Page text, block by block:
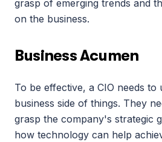
grasp of emerging trends and
on the business.
Business Acumen
To be effective, a CIO needs to
business side of things. They
grasp the company's strategic
how technology can help